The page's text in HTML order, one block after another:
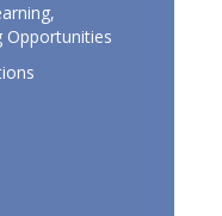
Opportunities